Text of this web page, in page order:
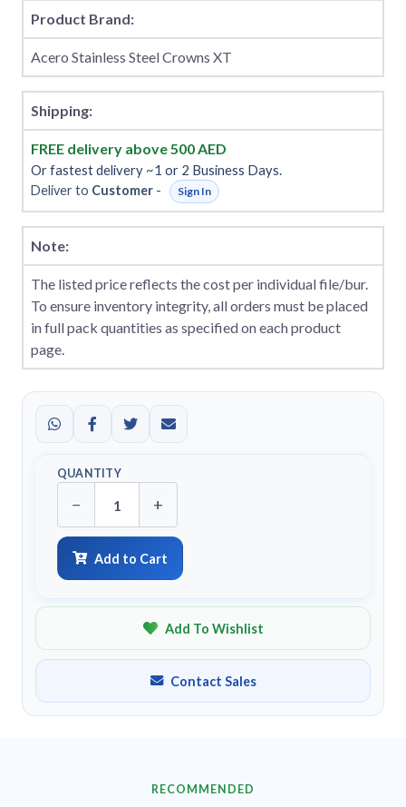
Product Brand:
Acero Stainless Steel Crowns XT
Shipping:
FREE delivery above 500 AED
Or fastest delivery ~1 or 2 Business Days.
Deliver to Customer - Sign In
Note:
The listed price reflects the cost per individual file/bur.
To ensure inventory integrity, all orders must be placed
in full pack quantities as specified on each product
page.
QUANTITY
− +
Add to Cart
Add To Wishlist
Contact Sales
RECOMMENDED